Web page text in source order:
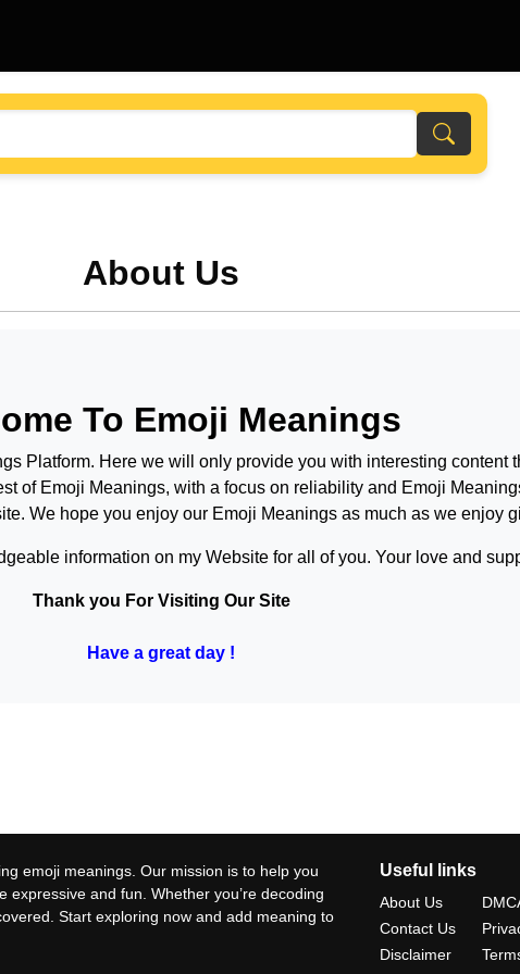
About Us
To Emoji Meanings
Platform. Here we will only provide you with interesting content
of Emoji Meanings, with a focus on reliability and Emoji
We hope you enjoy our Emoji Meanings as much as we enjoy
information on my Website for all of you. Your love and
Thank you For Visiting Our Site
Have a great day !
emoji meanings. Our mission is to help you
and fun. Whether you’re decoding
Start exploring now and add meaning to
Useful links
About Us
Contact Us
Disclaimer